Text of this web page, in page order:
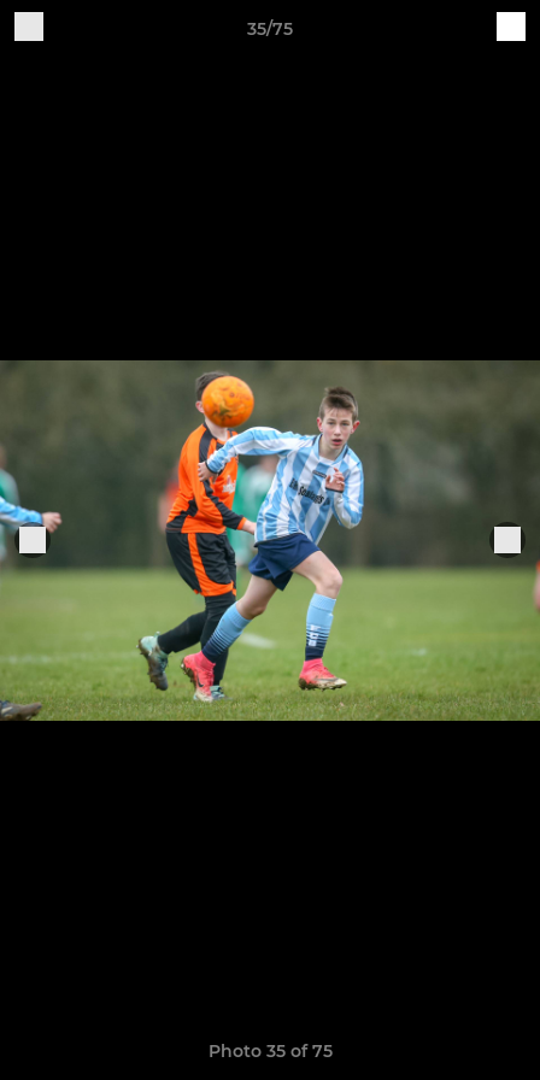
35/75
Photo 35 of 75